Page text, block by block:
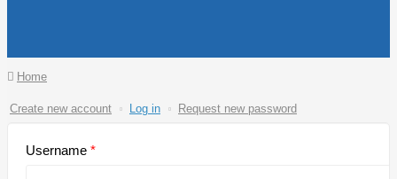
You are here
Home
Primary tabs
Create new account Log in (activeRequest new password
Username *